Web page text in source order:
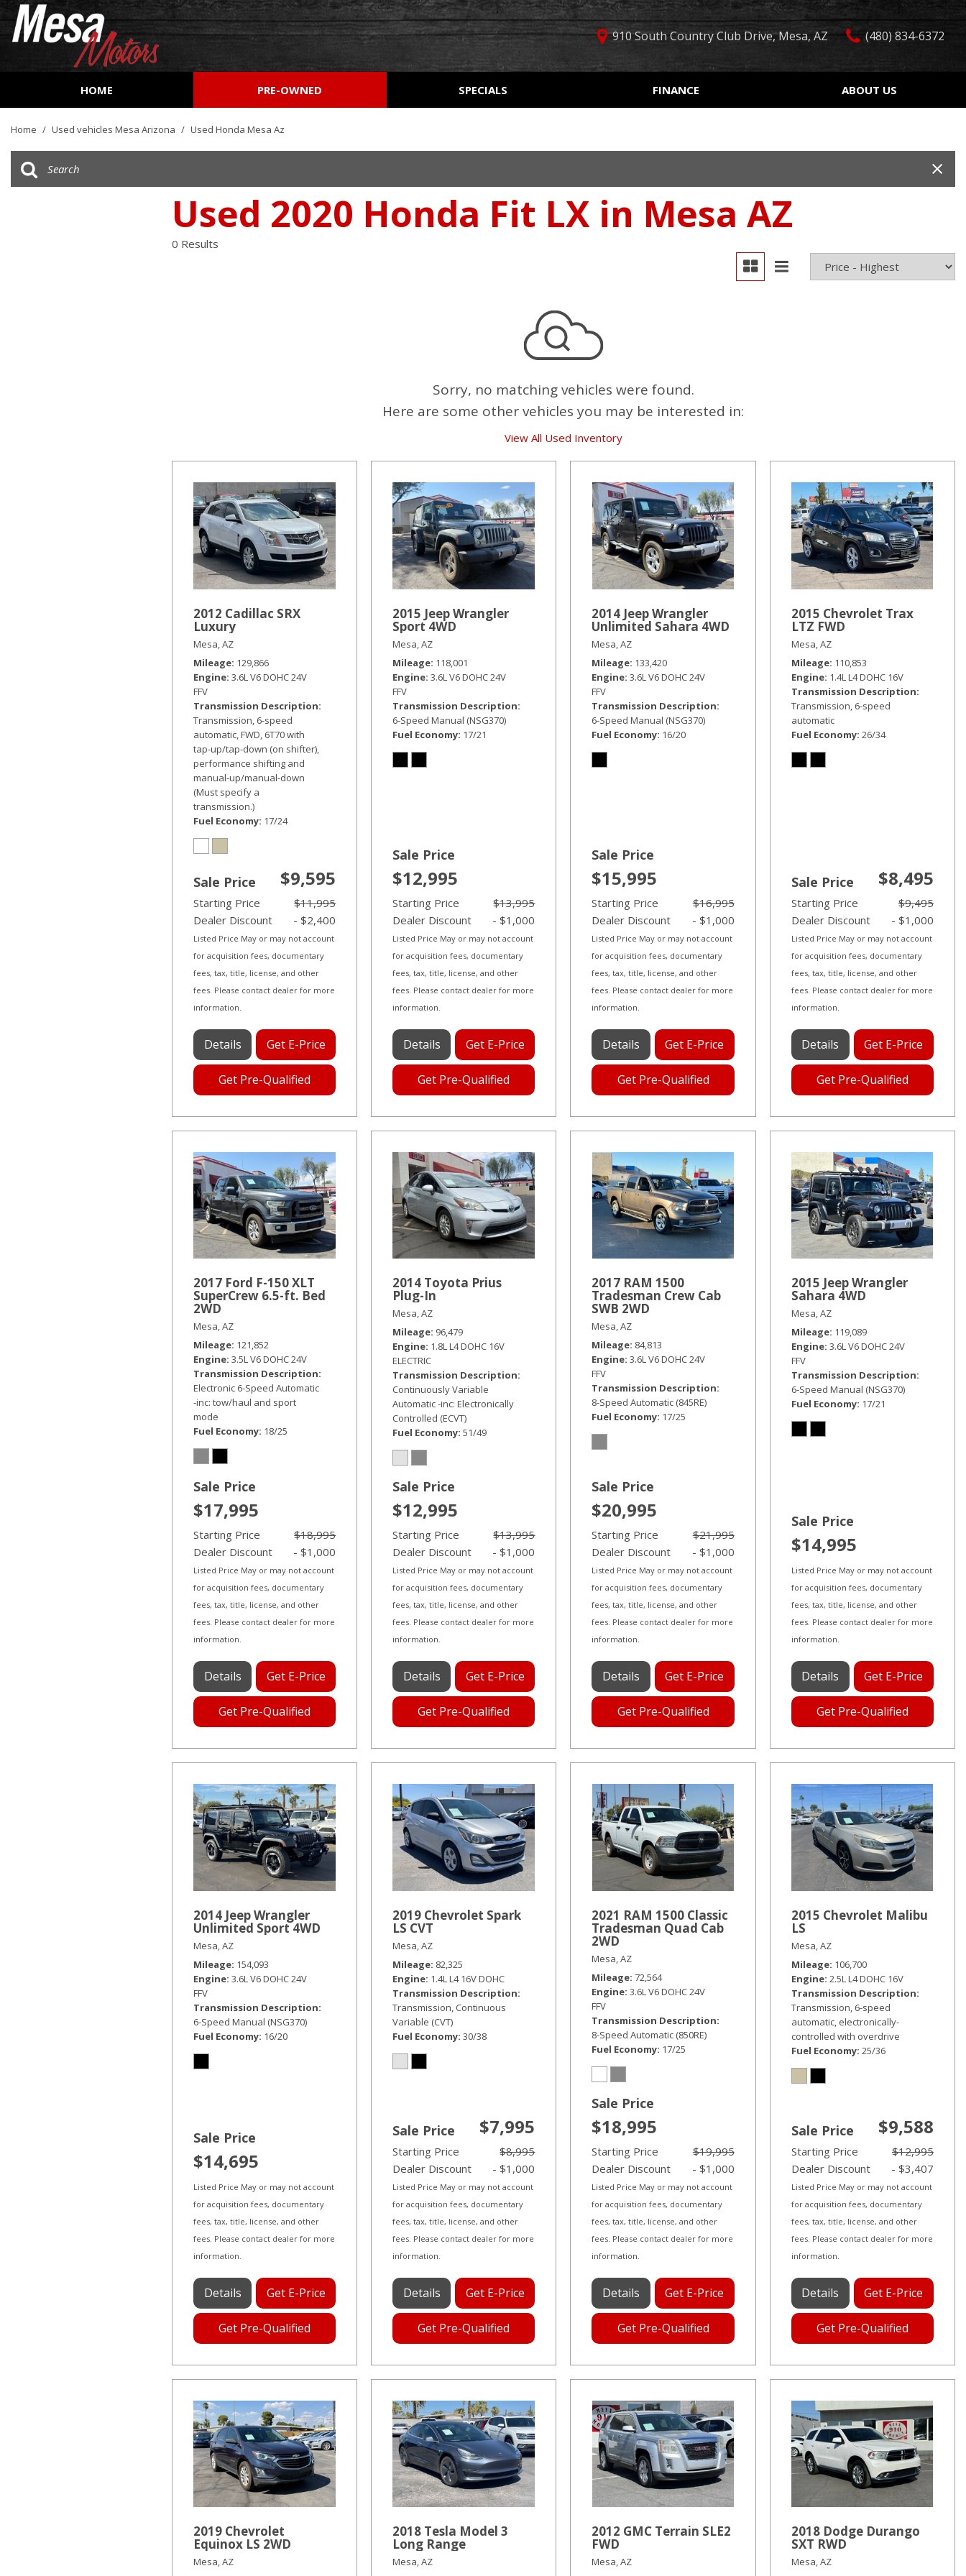
910 South Country Club Drive, Mesa, AZ (480) 834-6372
HOME PRE-OWNED
Cars
SUVs & Crossovers
$10,000 - $15,000
$20,000 - $25,000
Over $25,000
Over 30 MPG
Leather seats
Keyless ignition/entry
SPECIALS
Used Car Specials
Weekly Ads
FINANCE
Online Credit Approval
Get Pre-Qualified
Schedule Test Drive
Car Finder
ABOUT US
Our Dealership
Contact Us
Home / Used vehicles Mesa Arizona / Used Honda Mesa Az
Used 2020 Honda Fit LX in Mesa AZ
0 Results
Sorry, no matching vehicles were found.
Here are some other vehicles you may be interested in:
View All Used Inventory
2012 Cadillac SRX
Luxury
Mesa, AZ
Mileage 129,866
Engine 3.6L V6 DOHC 24V
FFV
Transmission Description
Transmission, 6-speed
automatic, FWD, 6T70 with
tap-up/tap-down (on shifter),
performance shifting and
manual-up/manual-down
(Must specify a
transmission.)
Fuel Economy 17/24
Sale Price $9,595
Starting Price
$11,995
Dealer Discount
- $2,400
Listed Price May or may not account
for acquisition fees, documentary
fees, tax, title, license, and other
fees. Please contact dealer for more
information.
Details Get E-Price
Get Pre-Qualified
2015 Jeep Wrangler
Sport 4WD
Mesa, AZ
Mileage 118,001
Engine 3.6L V6 DOHC 24V
FFV
Transmission Description
6-Speed Manual (NSG370)
Fuel Economy 17/21
Sale Price
$12,995
Starting Price
$13,995
Dealer Discount
- $1,000
Listed Price May or may not account
for acquisition fees, documentary
fees, tax, title, license, and other
fees. Please contact dealer for more
information.
Details Get E-Price
Get Pre-Qualified
2014 Jeep Wrangler
Unlimited Sahara 4WD
Mesa, AZ
Mileage 133,420
Engine 3.6L V6 DOHC 24V
FFV
Transmission Description
6-Speed Manual (NSG370)
Fuel Economy 16/20
Sale Price
$15,995
Starting Price
$16,995
Dealer Discount
- $1,000
Listed Price May or may not account
for acquisition fees, documentary
fees, tax, title, license, and other
fees. Please contact dealer for more
information.
Details Get E-Price
Get Pre-Qualified
2015 Chevrolet Trax
LTZ FWD
Mesa, AZ
Mileage 110,853
Engine 1.4L L4 DOHC 16V
Transmission Description
Transmission, 6-speed
automatic
Fuel Economy 26/34
Sale Price $8,495
Starting Price
$9,495
Dealer Discount
- $1,000
Listed Price May or may not account
for acquisition fees, documentary
fees, tax, title, license, and other
fees. Please contact dealer for more
information.
Details Get E-Price
Get Pre-Qualified
2017 Ford F-150 XLT
SuperCrew 6.5-ft. Bed
2WD
Mesa, AZ
Mileage 121,852
Engine 3.5L V6 DOHC 24V
Transmission Description
Electronic 6-Speed Automatic
-inc: tow/haul and sport
mode
Fuel Economy 18/25
Sale Price
$17,995
Starting Price
$18,995
Dealer Discount
- $1,000
Listed Price May or may not account
for acquisition fees, documentary
fees, tax, title, license, and other
fees. Please contact dealer for more
information.
Details Get E-Price
Get Pre-Qualified
2014 Toyota Prius
Plug-In
Mesa, AZ
Mileage 96,479
Engine 1.8L L4 DOHC 16V
ELECTRIC
Transmission Description
Continuously Variable
Automatic -inc: Electronically
Controlled (ECVT)
Fuel Economy 51/49
Sale Price
$12,995
Starting Price
$13,995
Dealer Discount
- $1,000
Listed Price May or may not account
for acquisition fees, documentary
fees, tax, title, license, and other
fees. Please contact dealer for more
information.
Details Get E-Price
Get Pre-Qualified
2017 RAM 1500
Tradesman Crew Cab
SWB 2WD
Mesa, AZ
Mileage 84,813
Engine 3.6L V6 DOHC 24V
FFV
Transmission Description
8-Speed Automatic (845RE)
Fuel Economy 17/25
Sale Price
$20,995
Starting Price
$21,995
Dealer Discount
- $1,000
Listed Price May or may not account
for acquisition fees, documentary
fees, tax, title, license, and other
fees. Please contact dealer for more
information.
Details Get E-Price
Get Pre-Qualified
2015 Jeep Wrangler
Sahara 4WD
Mesa, AZ
Mileage 119,089
Engine 3.6L V6 DOHC 24V
FFV
Transmission Description
6-Speed Manual (NSG370)
Fuel Economy 17/21
Sale Price
$14,995
Listed Price May or may not account
for acquisition fees, documentary
fees, tax, title, license, and other
fees. Please contact dealer for more
information.
Details Get E-Price
Get Pre-Qualified
2014 Jeep Wrangler
Unlimited Sport 4WD
Mesa, AZ
Mileage 154,093
Engine 3.6L V6 DOHC 24V
FFV
Transmission Description
6-Speed Manual (NSG370)
Fuel Economy 16/20
Sale Price
$14,695
Listed Price May or may not account
for acquisition fees, documentary
fees, tax, title, license, and other
fees. Please contact dealer for more
information.
Details Get E-Price
Get Pre-Qualified
2019 Chevrolet Spark
LS CVT
Mesa, AZ
Mileage 82,325
Engine 1.4L L4 16V DOHC
Transmission Description
Transmission, Continuous
Variable (CVT)
Fuel Economy 30/38
Sale Price $7,995
Starting Price
$8,995
Dealer Discount
- $1,000
Listed Price May or may not account
for acquisition fees, documentary
fees, tax, title, license, and other
fees. Please contact dealer for more
information.
Details Get E-Price
Get Pre-Qualified
2021 RAM 1500 Classic
Tradesman Quad Cab
2WD
Mesa, AZ
Mileage 72,564
Engine 3.6L V6 DOHC 24V
FFV
Transmission Description
8-Speed Automatic (850RE)
Fuel Economy 17/25
Sale Price
$18,995
Starting Price
$19,995
Dealer Discount
- $1,000
Listed Price May or may not account
for acquisition fees, documentary
fees, tax, title, license, and other
fees. Please contact dealer for more
information.
Details Get E-Price
Get Pre-Qualified
2015 Chevrolet Malibu
LS
Mesa, AZ
Mileage 106,700
Engine 2.5L L4 DOHC 16V
Transmission Description
Transmission, 6-speed
automatic, electronically-
controlled with overdrive
Fuel Economy 25/36
Sale Price $9,588
Starting Price
$12,995
Dealer Discount
- $3,407
Listed Price May or may not account
for acquisition fees, documentary
fees, tax, title, license, and other
fees. Please contact dealer for more
information.
Details Get E-Price
Get Pre-Qualified
2019 Chevrolet
Equinox LS 2WD
Mesa, AZ
2018 Tesla Model 3
Long Range
Mesa, AZ
2012 GMC Terrain SLE2
FWD
Mesa, AZ
2018 Dodge Durango
SXT RWD
Mesa, AZ